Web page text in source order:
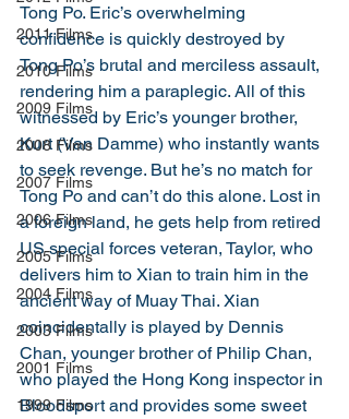
2011 Films
2010 Films
2009 Films
2008 Films
2007 Films
2006 Films
2005 Films
2004 Films
2003 Films
2001 Films
1999 Films
Tong Po. Eric’s overwhelming
confidence is quickly destroyed by
Tong Po’s brutal and merciless assault,
rendering him a paraplegic. All of this
witnessed by Eric’s younger brother,
Kurt (Van Damme) who instantly wants
to seek revenge. But he’s no match for
Tong Po and can’t do this alone. Lost in
a foreign land, he gets help from retired
US special forces veteran, Taylor, who
delivers him to Xian to train him in the
ancient way of Muay Thai. Xian
coincidentally is played by Dennis
Chan, younger brother of Philip Chan,
who played the Hong Kong inspector in
Bloodsport and provides some sweet